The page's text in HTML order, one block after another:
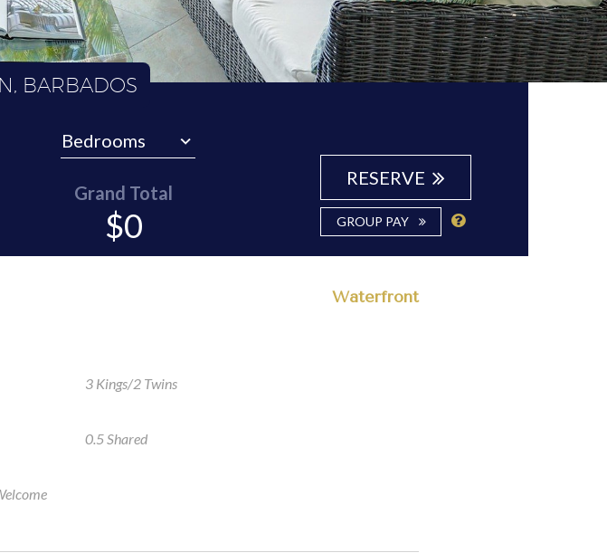
BARBADOS
Grand Total
$0
RESERVE
GROUP PAY
Waterfront
3 Kings/2 Twins
0.5 Shared